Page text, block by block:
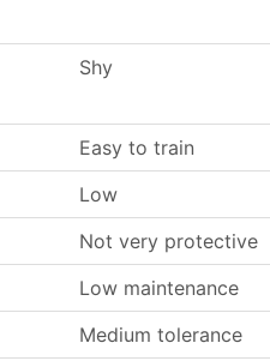
Shy
Easy to train
Low
Not very protective
Low maintenance
Medium tolerance